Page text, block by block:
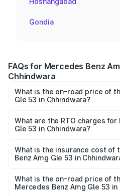
Gondia
FAQs for Mercedes Benz
Chhindwara
What is the on-road price of
Gle 53 in Chhindwara?
ranges from ₹1.52 Cr and ₹1.88
across cities based on
What are the RTO charges for
Gle 53 in Chhindwara?
Benz Amg Gle 53 in
What is the insurance cost of
Benz Amg Gle 53 in
Benz Amg Gle 53 in
What is the on-road price of
Mercedes Benz Amg Gle 53 in